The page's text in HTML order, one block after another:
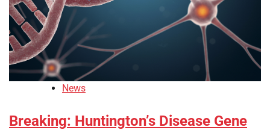
News
Breaking: Huntington’s Disease Gene